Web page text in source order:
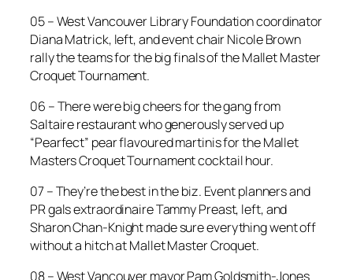
05 – West Vancouver Library Foundation coordinator
Diana Matrick, left, and event chair Nicole Brown
rally the teams for the big finals of the Mallet Master
Croquet Tournament.
06 – There were big cheers for the gang from
Saltaire restaurant who generously served up
“Pearfect” pear flavoured martinis for the Mallet
Masters Croquet Tournament cocktail hour.
07 – They’re the best in the biz. Event planners and
PR gals extraordinaire Tammy Preast, left, and
Sharon Chan-Knight made sure everything went off
without a hitch at Mallet Master Croquet.
08 – West Vancouver mayor Pam Goldsmith-Jones